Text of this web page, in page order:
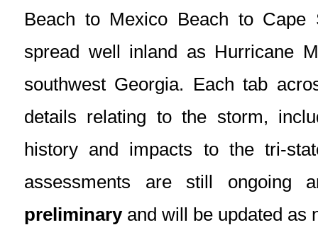
Beach to Mexico Beach to Cape
spread well inland as Hurricane
southwest Georgia. Each tab
details relating to the storm,
history and impacts to the tri-
assessments are still ongoing
preliminaryand will be updated as